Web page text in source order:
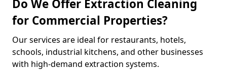
Do We Offer Extraction Cleaning
for Commercial Properties?
Our services are ideal for restaurants, hotels,
schools, industrial kitchens, and other businesses
with high-demand extraction systems.